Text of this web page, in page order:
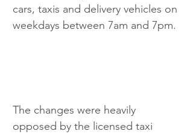
cars, taxis and delivery vehicles on
weekdays between 7am and 7pm.
The changes were heavily
opposed by the licensed taxi